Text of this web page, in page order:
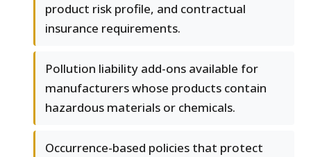
product risk profile, and contractual
insurance requirements.
Pollution liability add-ons available for
manufacturers whose products contain
hazardous materials or chemicals.
Occurrence-based policies that protect